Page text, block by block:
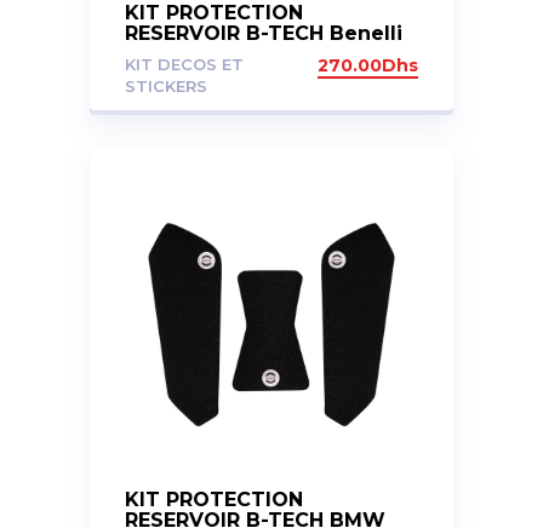
KIT PROTECTION
RESERVOIR B-TECH Benelli
TRK 502X
KIT DECOS ET
STICKERS
270.00Dhs
KIT PROTECTION
RESERVOIR B-TECH BMW